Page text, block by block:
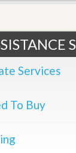
Services
To Buy